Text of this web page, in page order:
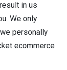
in us
We only
personally
ecommerce